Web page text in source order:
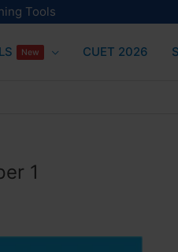
Tools
New CUET 2026
1